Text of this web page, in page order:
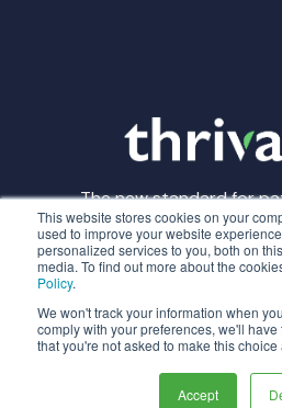
This website stores cookies on your
used to improve your website
personalized services to you, both on
media. To find out more about the
Policy.
We won't track your information when
comply with your preferences, we'll
that you're not asked to make this choice
Accept
The new standard for
© Thrivable
Made with